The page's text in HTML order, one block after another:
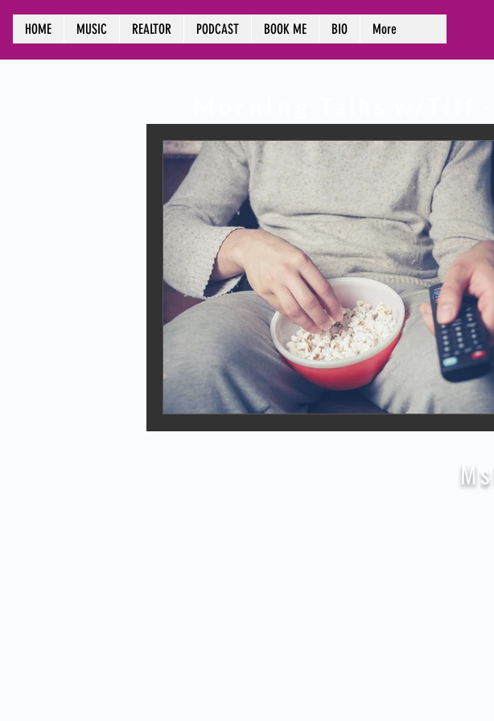
HOME MUSIC REALTOR PODCAST BOOK ME BIO More